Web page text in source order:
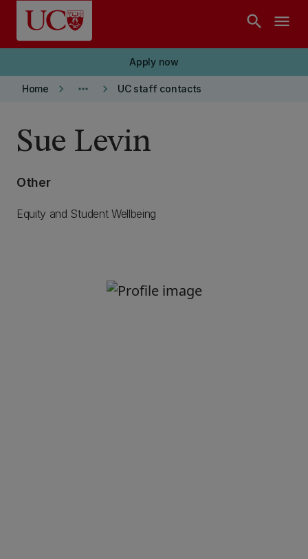
Skip to main content
search menu
Apply now
Home keyboard_arrow_right more_horiz keyboard_arrow_right UC staff contacts
Sue Levin
Other
Equity and Student Wellbeing